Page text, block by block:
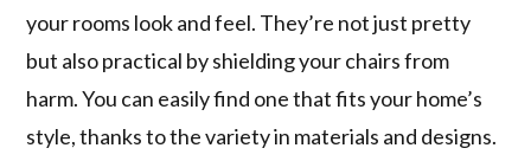
your rooms look and feel. They’re not just pretty
but also practical by shielding your chairs from
harm. You can easily find one that fits your home’s
style, thanks to the variety in materials and designs.